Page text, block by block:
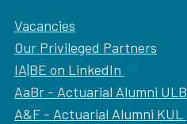
Vacancies
Our Privileged Partners
IA|BE on LinkedIn
AaBr - Actuarial Alumni ULB
A&F - Actuarial Alumni KUL